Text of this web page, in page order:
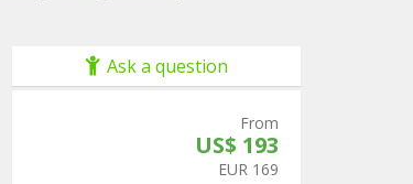
Ask a question
From
US$ 193
EUR 169